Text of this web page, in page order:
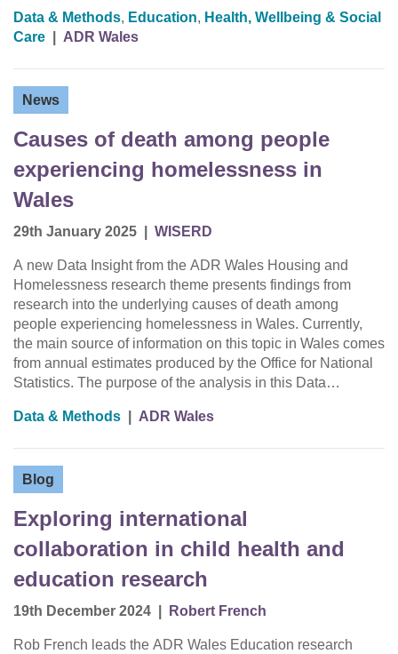
Data & Methods, Education, Health, Wellbeing & Social
Care
ADR Wales
News
Causes of death among people
experiencing homelessness in
Wales
29th January 2025 WISERD
A new Data Insight from the ADR Wales Housing and
Homelessness research theme presents findings from
research into the underlying causes of death among
people experiencing homelessness in Wales. Currently,
the main source of information on this topic in Wales comes
from annual estimates produced by the Office for National
Statistics. The purpose of the analysis in this Data…
Data & Methods ADR Wales
Blog
Exploring international
collaboration in child health and
education research
19th December 2024 Robert French
Rob French leads the ADR Wales Education research